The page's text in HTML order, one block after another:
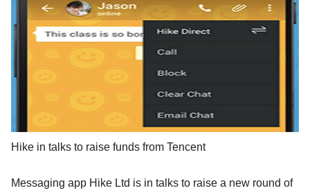
Hike in talks to raise funds from Tencent
Messaging app Hike Ltd is in talks to raise a new round of